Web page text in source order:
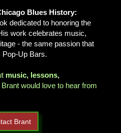
Blues History:
dedicated to honoring the
work celebrates music,
- the same passion that
Pop-Up Bars.
music, lessons,
Brant would love to hear from
Brant